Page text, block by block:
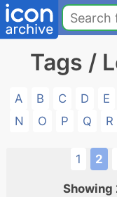
Tags /
A B C D E
N
O P Q R
1 2
Showing